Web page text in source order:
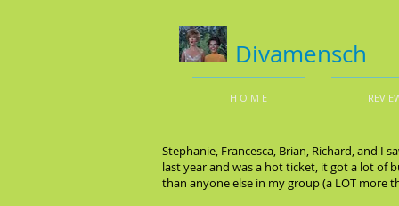
Divamensch
H O M E
Stephanie, Francesca, Brian, Richard, and I
last year and was a hot ticket, it got a lot of
than anyone else in my group (a LOT more